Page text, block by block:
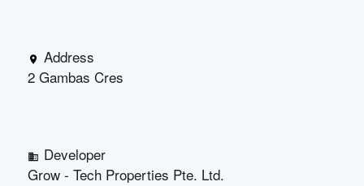
Address
2 Gambas Cres
Developer
Grow - Tech Properties Pte. Ltd.